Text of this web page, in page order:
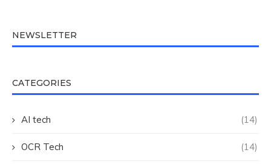
NEWSLETTER
CATEGORIES
AI tech (14)
OCR Tech (14)